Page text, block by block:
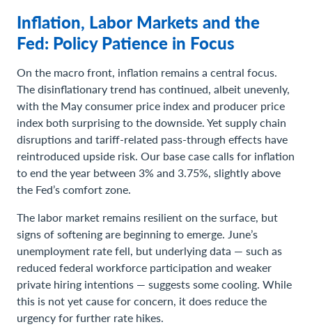
Inflation, Labor Markets and the
Fed: Policy Patience in Focus
On the macro front, inflation remains a central focus.
The disinflationary trend has continued, albeit unevenly,
with the May consumer price index and producer price
index both surprising to the downside. Yet supply chain
disruptions and tariff-related pass-through effects have
reintroduced upside risk. Our base case calls for inflation
to end the year between 3% and 3.75%, slightly above
the Fed’s comfort zone.
The labor market remains resilient on the surface, but
signs of softening are beginning to emerge. June’s
unemployment rate fell, but underlying data — such as
reduced federal workforce participation and weaker
private hiring intentions — suggests some cooling. While
this is not yet cause for concern, it does reduce the
urgency for further rate hikes.